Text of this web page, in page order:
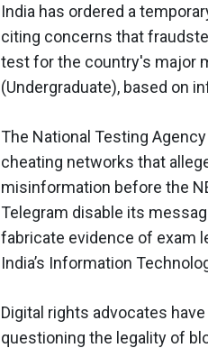
India has ordered a
citing concerns that
test for the country's major
(Undergraduate), based on
The National Testing
cheating networks that
misinformation before the
Telegram disable its
fabricate evidence of exam
India’s Information
Digital rights advocates
questioning the legality of